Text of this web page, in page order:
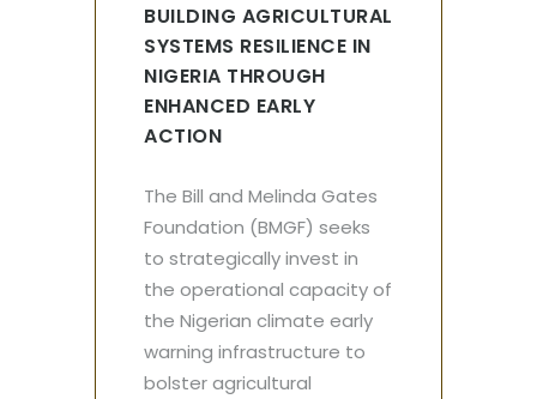
BUILDING AGRICULTURAL
SYSTEMS RESILIENCE IN
NIGERIA THROUGH
ENHANCED EARLY
ACTION
The Bill and Melinda Gates
Foundation (BMGF) seeks
to strategically invest in
the operational capacity of
the Nigerian climate early
warning infrastructure to
bolster agricultural